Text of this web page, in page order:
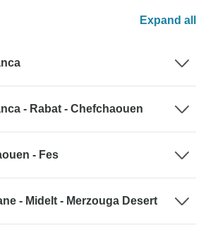
Expand all
- Rabat - Chefchaouen
- Fes
- Midelt - Merzouga Desert